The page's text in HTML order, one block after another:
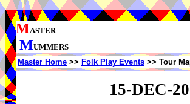
MASTER
MUMMERS
Master Home >> Folk Play Events >> Tour
15-DEC-